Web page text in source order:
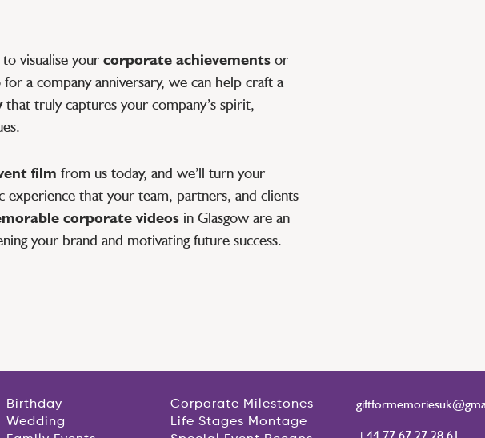
visualise your corporate achievements or
a company anniversary, we can help craft a
that truly captures your company’s spirit,
film from us today, and we’ll turn your
experience that your team, partners, and clients
corporate videos in Glasgow are an
your brand and motivating future success.
Birthday
Wedding
Corporate Milestones
Life Stages Montage